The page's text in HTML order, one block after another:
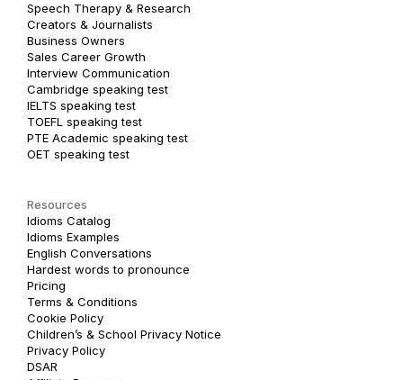
Speech Therapy & Research
Creators & Journalists
Business Owners
Sales Career Growth
Interview Communication
Cambridge speaking test
IELTS speaking test
TOEFL speaking test
PTE Academic speaking test
OET speaking test
Resources
Idioms Catalog
Idioms Examples
English Conversations
Hardest words to pronounce
Pricing
Terms & Conditions
Cookie Policy
Children’s & School Privacy Notice
Privacy Policy
DSAR